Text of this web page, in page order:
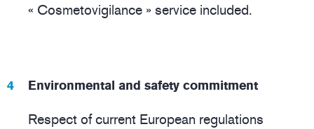
« Cosmetovigilance » service included.
Environmental and safety commitment
Respect of current European regulations